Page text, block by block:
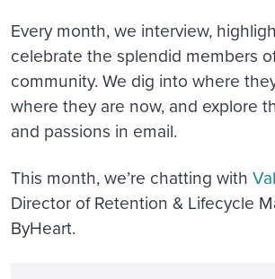
Every month, we interview,
celebrate the splendid members
community. We dig into where
where they are now, and explore
and passions in email.
This month, we’re chatting with
Director of Retention & Lifecycle
ByHeart.